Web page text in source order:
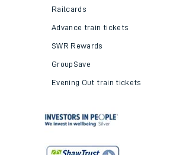
Railcards
Advance train tickets
SWR Rewards
GroupSave
Evening Out train tickets